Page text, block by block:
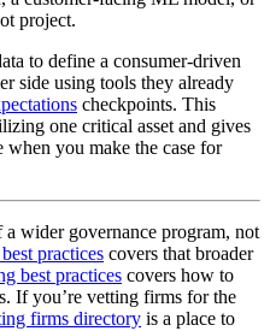
project.
to define a consumer-driven
side using tools they already
checkpoints. This
one critical asset and gives
when you make the case for
wider governance program, not
practices covers that broader
best practices covers how to
If you’re vetting firms for the
firms directory is a place to